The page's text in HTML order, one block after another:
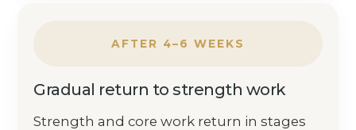
AFTER 4–6 WEEKS
Gradual return to strength work
Strength and core work return in stages